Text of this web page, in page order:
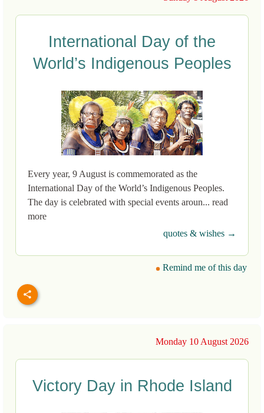
International Day of the
World’s Indigenous Peoples
Every year, 9 August is commemorated as the
International Day of the World’s Indigenous Peoples.
The day is celebrated with special events aroun... read
more
quotes & wishes →
Remind me of this day
Monday 10 August 2026
Victory Day in Rhode Island